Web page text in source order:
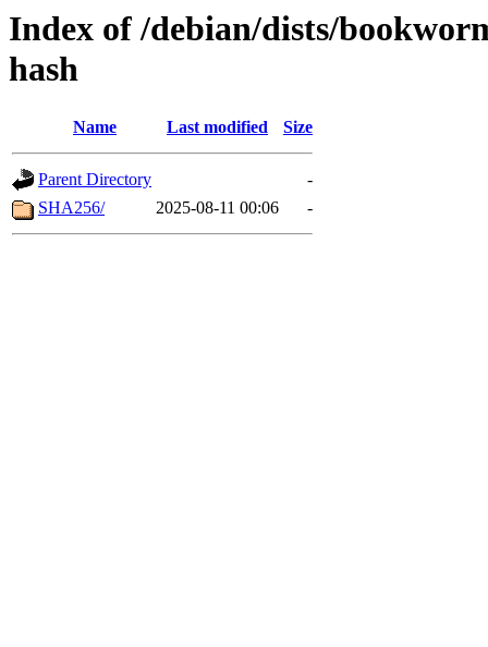
Index of /debian/dists/
hash
Name Last modified Size
Parent Directory
-
SHA256/
2025-08-11 00:06 -